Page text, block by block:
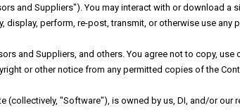
and Suppliers"). You may interact with or download a
perform, re-post, transmit, or otherwise use any
and Suppliers, and others. You agree not to copy, use
or other notice from any permitted copies of the
(collectively, "Software"), is owned by us, DI, and/or our